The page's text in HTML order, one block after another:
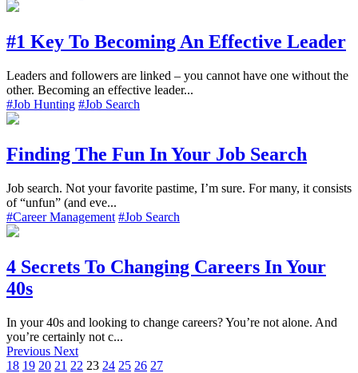
#1 Key To Becoming An Effective Leader
Leaders and followers are linked – you cannot have one without the
other. Becoming an effective leader...
#Job Hunting #Job Search
Finding The Fun In Your Job Search
Job search. Not your favorite pastime, I’m sure. For many, it consists
of “unfun” (and eve...
#Career Management #Job Search
4 Secrets To Changing Careers In Your
40s
In your 40s and looking to change careers? You’re not alone. And
you’re certainly not c...
Previous Next
18 19 20 21 22 23 24 25 26 27